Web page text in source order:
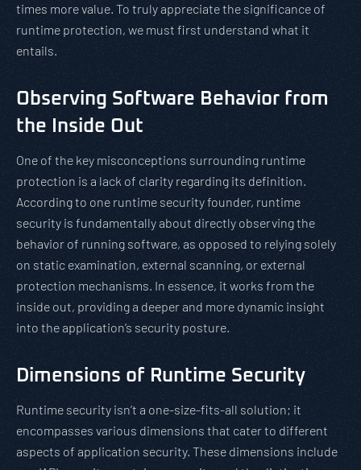
times more value. To truly appreciate the significance of
runtime protection, we must first understand what it
entails.
Observing Software Behavior from
the Inside Out
One of the key misconceptions surrounding runtime
protection is a lack of clarity regarding its definition.
According to one runtime security founder, runtime
security is fundamentally about directly observing the
behavior of running software, as opposed to relying solely
on static examination, external scanning, or external
protection mechanisms. In essence, it works from the
inside out, providing a deeper and more dynamic insight
into the application’s security posture.
Dimensions of Runtime Security
Runtime security isn’t a one-size-fits-all solution; it
encompasses various dimensions that cater to different
aspects of application security. These dimensions include